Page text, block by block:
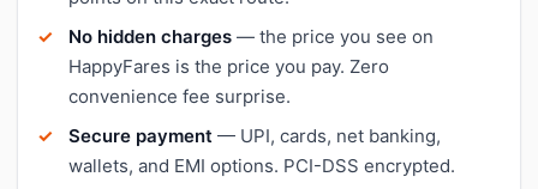
No hidden charges — the price you see on
HappyFares is the price you pay. Zero
convenience fee surprise.
Secure payment — UPI, cards, net banking,
wallets, and EMI options. PCI-DSS encrypted.